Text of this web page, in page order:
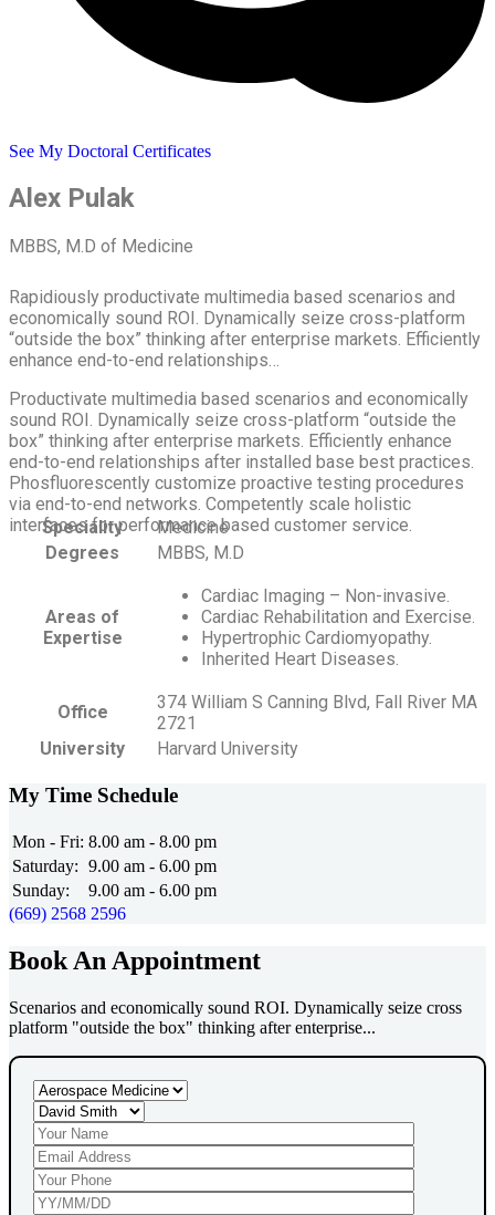
See My Doctoral Certificates
Alex Pulak
MBBS, M.D of Medicine
Rapidiously productivate multimedia based scenarios and
economically sound ROI. Dynamically seize cross-platform
“outside the box” thinking after enterprise markets. Efficiently
enhance end-to-end relationships…
Productivate multimedia based scenarios and economically
sound ROI. Dynamically seize cross-platform “outside the
box” thinking after enterprise markets. Efficiently enhance
end-to-end relationships after installed base best practices.
Phosfluorescently customize proactive testing procedures
via end-to-end networks. Competently scale holistic
interfaces for performance based customer service.
Speciality
Medicine
Degrees
MBBS, M.D
Areas of
Expertise
Cardiac Imaging – Non-invasive.
Cardiac Rehabilitation and Exercise.
Hypertrophic Cardiomyopathy.
Inherited Heart Diseases.
Office
374 William S Canning Blvd, Fall River MA
2721
University
Harvard University
My Time Schedule
Mon - Fri: 8.00 am - 8.00 pm
Saturday: 9.00 am - 6.00 pm
Sunday:
9.00 am - 6.00 pm
(669) 2568 2596
Book An Appointment
Scenarios and economically sound ROI. Dynamically seize cross
platform "outside the box" thinking after enterprise...